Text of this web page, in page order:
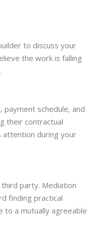
to discuss your
the work is falling
schedule, and
their contractual
attention during your
party. Mediation
finding practical
to a mutually agreeable